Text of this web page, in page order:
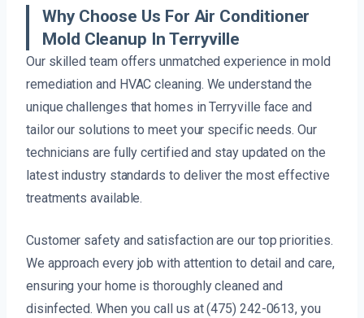
Why Choose Us For Air Conditioner
Mold Cleanup In Terryville
Our skilled team offers unmatched experience in mold
remediation and HVAC cleaning. We understand the
unique challenges that homes in Terryville face and
tailor our solutions to meet your specific needs. Our
technicians are fully certified and stay updated on the
latest industry standards to deliver the most effective
treatments available.
Customer safety and satisfaction are our top priorities.
We approach every job with attention to detail and care,
ensuring your home is thoroughly cleaned and
disinfected. When you call us at (475) 242-0613, you